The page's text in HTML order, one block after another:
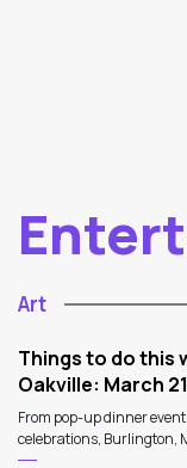
Art
Things to do this
Oakville: March
From pop-up dinner
celebrations, Burlington,